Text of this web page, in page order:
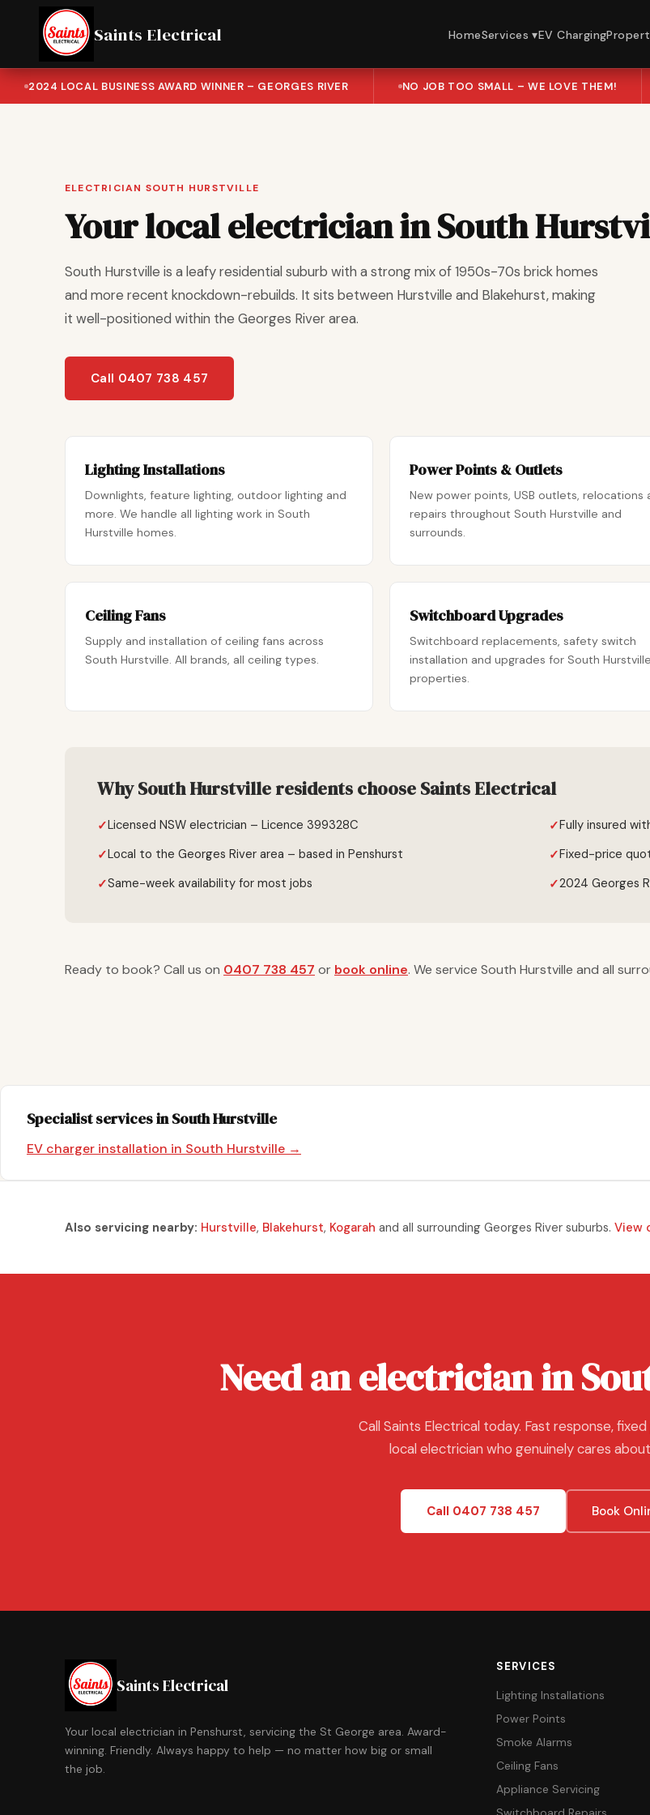
Saints Electrical HomeServices ▾EV Charging
2024 LOCAL BUSINESS AWARD WINNER – GEORGES RIVER NO JOB TOO SMALL – WE LOVE THEM!
ELECTRICIAN SOUTH HURSTVILLE
Your local electrician in South
South Hurstville is a leafy residential suburb with a strong mix of 1950s-70s brick homes
and more recent knockdown-rebuilds. It sits between Hurstville and Blakehurst, making
it well-positioned within the Georges River area.
Call 0407 738 457
Lighting Installations
Downlights, feature lighting, outdoor lighting and
more. We handle all lighting work in South
Hurstville homes.
Power Points & Outlets
New power points, USB outlets, relocations
repairs throughout South Hurstville and
surrounds.
Ceiling Fans
Supply and installation of ceiling fans across
South Hurstville. All brands, all ceiling types.
Switchboard Upgrades
Switchboard replacements, safety switch
installation and upgrades for South Hurstville
properties.
Why South Hurstville residents choose Saints Electrical
Licensed NSW electrician – Licence 399328C
Fully insured
Local to the Georges River area – based in Penshurst
Fixed-price
Same-week availability for most jobs
2024 Georges
Ready to book? Call us on 0407 738 457 or book online. We service South Hurstville and all
Specialist services in South Hurstville
EV charger installation in South Hurstville →
Also servicing nearby: Hurstville, Blakehurst, Kogarah and all surrounding Georges River suburbs. View
Need an electrician in
Call Saints Electrical today. Fast response, fixed
local electrician who genuinely cares
Call 0407 738 457 Book
Saints Electrical
Your local electrician in Penshurst, servicing the St George area. Award-
winning. Friendly. Always happy to help — no matter how big or small
the job.
SERVICES
Lighting Installations
Power Points
Smoke Alarms
Ceiling Fans
Appliance Servicing